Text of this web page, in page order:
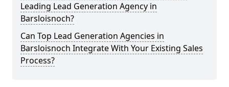
Leading Lead Generation Agency in
Barsloisnoch?
Can Top Lead Generation Agencies in
Barsloisnoch Integrate With Your Existing Sales
Process?